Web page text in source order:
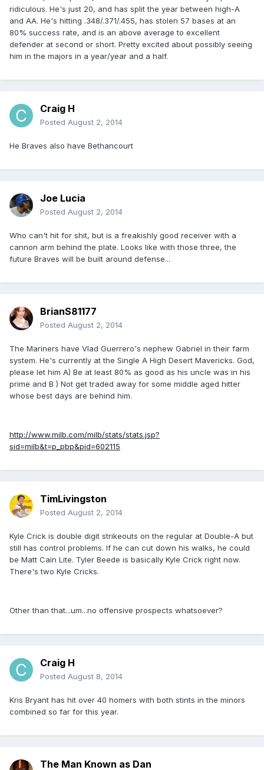
ridiculous. He's just 20, and has split the year between high-A
and AA. He's hitting .348/.371/.455, has stolen 57 bases at an
80% success rate, and is an above average to excellent
defender at second or short. Pretty excited about possibly seeing
him in the majors in a year/year and a half.
Craig H
Posted August 2, 2014
He Braves also have Bethancourt
Joe Lucia
Posted August 2, 2014
Who can't hit for shit, but is a freakishly good receiver with a
cannon arm behind the plate. Looks like with those three, the
future Braves will be built around defense...
BrianS81177
Posted August 2, 2014
The Mariners have Vlad Guerrero's nephew Gabriel in their farm
system. He's currently at the Single A High Desert Mavericks. God,
please let him A) Be at least 80% as good as his uncle was in his
prime and B ) Not get traded away for some middle aged hitter
whose best days are behind him.
http://www.milb.com/milb/stats/stats.jsp?
sid=milb&t=p_pbp&pid=602115
TimLivingston
Posted August 2, 2014
Kyle Crick is double digit strikeouts on the regular at Double-A but
still has control problems. If he can cut down his walks, he could
be Matt Cain Lite. Tyler Beede is basically Kyle Crick right now.
There's two Kyle Cricks.
Other than that...um...no offensive prospects whatsoever?
Craig H
Posted August 8, 2014
Kris Bryant has hit over 40 homers with both stints in the minors
combined so far for this year.
The Man Known as Dan